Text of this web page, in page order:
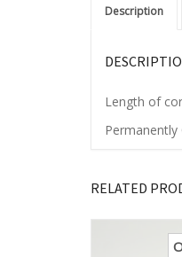
Description
Length of
RELATED